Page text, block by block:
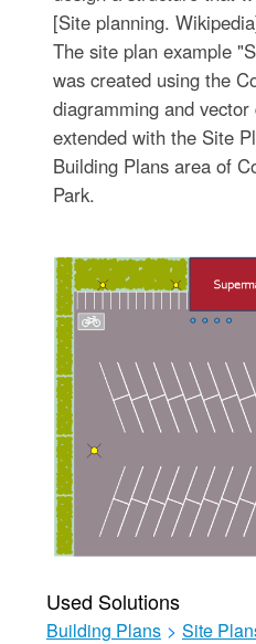
[Site planning.
The site plan example
was created using the
diagramming and
extended with the Site
Building Plans area of
Park.
Used Solutions
Building Plans > Site